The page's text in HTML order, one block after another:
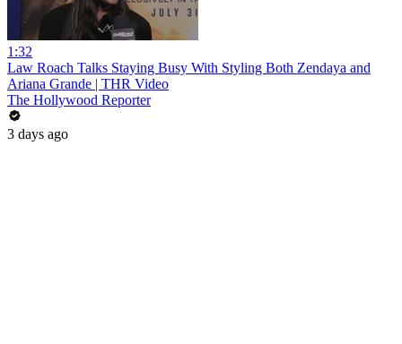
1:32
Law Roach Talks Staying Busy With Styling Both Zendaya and
Ariana Grande | THR Video
The Hollywood Reporter
3 days ago